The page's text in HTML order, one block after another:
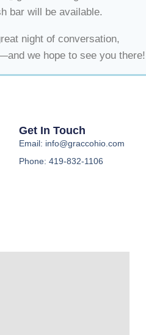
bar will be available.
night of conversation,
we hope to see you there!
Get In Touch
Email: info@graccohio.com
Phone: 419-832-1106